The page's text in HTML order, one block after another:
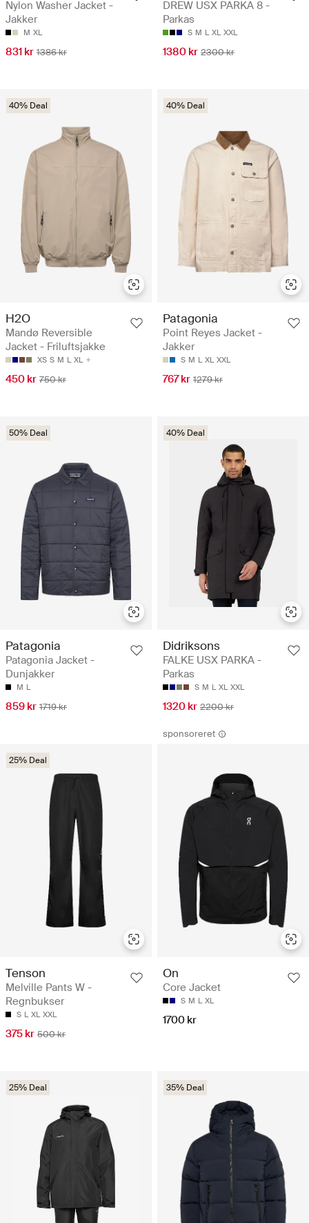
Nylon Washer Jacket -
Jakker
M XL
831 kr 1386 kr
DREW USX PARKA 8 -
Parkas
S M L XL XXL
1380 kr 2300 kr
40% Deal
H2O
Mandø Reversible
Jacket - Friluftsjakke
XS S M L XL
450 kr 750 kr
40% Deal
Patagonia
Point Reyes Jacket -
Jakker
S M L XL XXL
767 kr 1279 kr
50% Deal
Patagonia
Patagonia Jacket -
Dunjakker
M L
859 kr 1719 kr
40% Deal
Didriksons
FALKE USX PARKA -
Parkas
S M L XL XXL
1320 kr 2200 kr
25% Deal
Tenson
Melville Pants W -
Regnbukser
S L XL XXL
375 kr 500 kr
sponsoreret
On
Core Jacket
S M L XL
1700 kr
25% Deal 35% Deal